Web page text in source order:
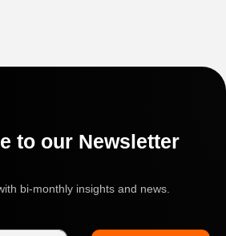
to our Newsletter
bi-monthly insights and news.